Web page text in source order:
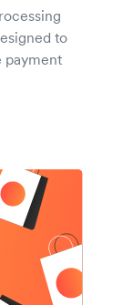
to
payment